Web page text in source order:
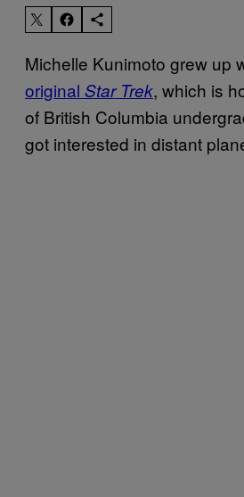
Michelle Kunimoto grew up
original Star Trek, which is
of British Columbia
got interested in distant